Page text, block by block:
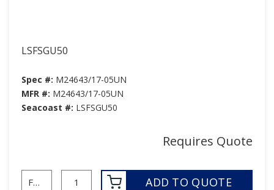
LSFSGU50
Spec #: M24643/17-05UN
MFR #: M24643/17-05UN
Seacoast #: LSFSGU50
Requires Quote
ADD TO QUOTE